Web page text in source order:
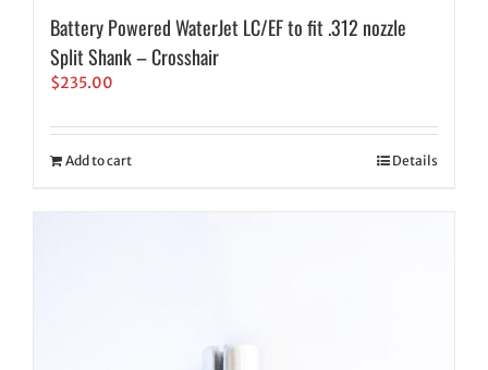
Battery Powered WaterJet LC/EF to fit .312 nozzle
Split Shank – Crosshair
$235.00
Add to cart Details